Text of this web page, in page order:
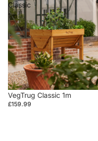
Classic
1m
VegTrug Classic 1m
£159.99